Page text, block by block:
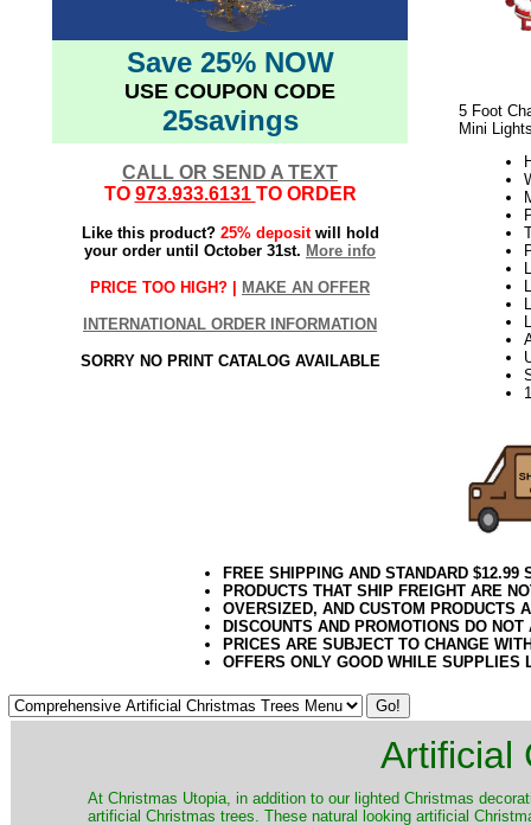
Save 25% NOW
USE COUPON CODE
25savings
CALL OR SEND A TEXT
TO 973.933.6131 TO ORDER
Like this product? 25% depositwill hold
your order until October 31st. More info
PRICE TOO HIGH? | MAKE AN OFFER
INTERNATIONAL ORDER INFORMATION
SORRY NO PRINT CATALOG AVAILABLE
5 Foot
Mini
FREE SHIPPING AND STANDARD
PRODUCTS THAT SHIP FREIGHT ARE
OVERSIZED, AND CUSTOM PRODUCTS
DISCOUNTS AND PROMOTIONS DO
PRICES ARE SUBJECT TO CHANGE
OFFERS ONLY GOOD WHILE SUPPLIES
Artificial
​At Christmas Utopia, in addition to our lighted Christmas
artificial Christmas trees. These natural looking artificial